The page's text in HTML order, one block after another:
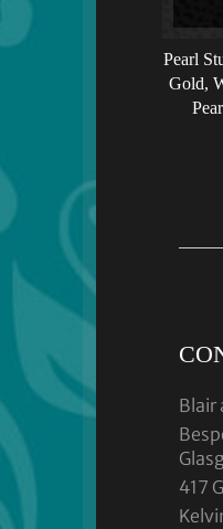
Pearl
Gold,
Blair
417